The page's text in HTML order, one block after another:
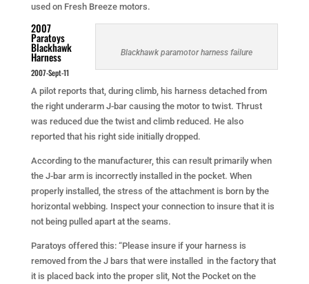
used on Fresh Breeze motors.
Blackhawk paramotor harness failure
2007
Paratoys
Blackhawk
Harness
2007-Sept-11
A pilot reports that, during climb, his harness detached from
the right underarm J-bar causing the motor to twist. Thrust
was reduced due the twist and climb reduced. He also
reported that his right side initially dropped.
According to the manufacturer, this can result primarily when
the J-bar arm is incorrectly installed in the pocket. When
properly installed, the stress of the attachment is born by the
horizontal webbing. Inspect your connection to insure that it is
not being pulled apart at the seams.
Paratoys offered this: “Please insure if your harness is
removed from the J bars that were installed in the factory that
it is placed back into the proper slit, Not the Pocket on the